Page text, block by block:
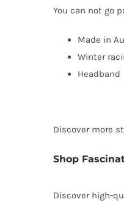
You can not go
Made in
Winter
Headband
Discover more
Shop
Discover high-